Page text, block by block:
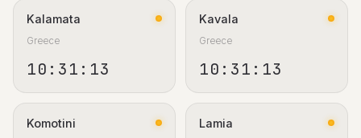
Kalamata
Greece
10:31:13
Kavala
Greece
10:31:13
Komotini Lamia